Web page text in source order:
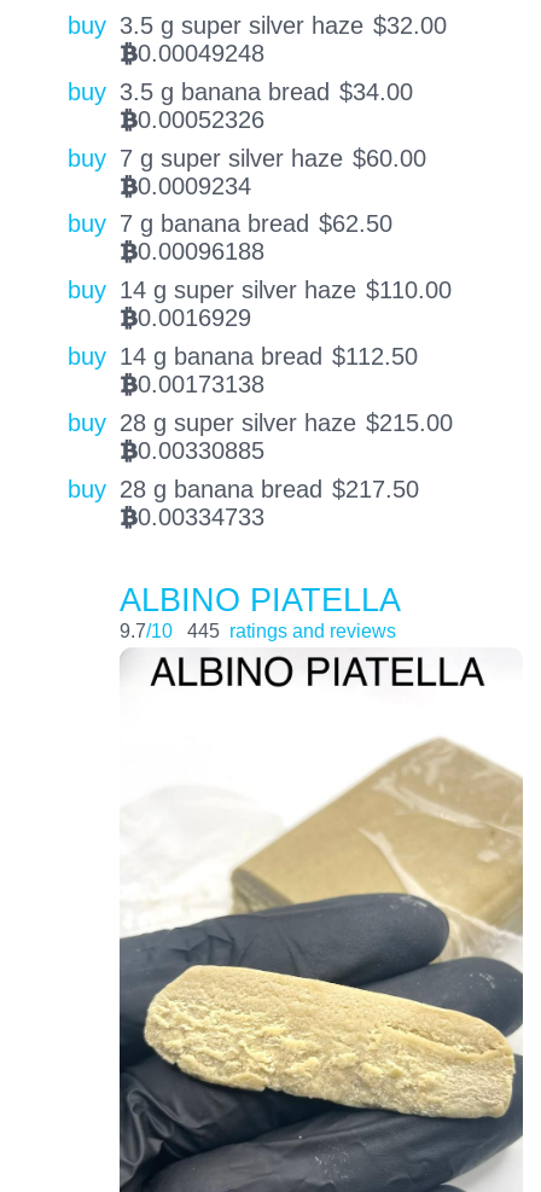
buy 3.5 g super silver haze $32.00
BTC0.00049248
buy 3.5 g banana bread $34.00
BTC0.00052326
buy 7 g super silver haze $60.00
BTC0.0009234
buy 7 g banana bread $62.50
BTC0.00096188
buy 14 g super silver haze $110.00
BTC0.0016929
buy 14 g banana bread $112.50
BTC0.00173138
buy 28 g super silver haze $215.00
BTC0.00330885
buy 28 g banana bread $217.50
BTC0.00334733
ALBINO PIATELLA
9.7/10 445 ratings and reviews